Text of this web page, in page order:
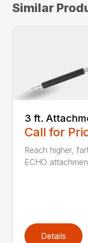
Similar
3 ft.
Call for
Reach higher,
ECHO
Details